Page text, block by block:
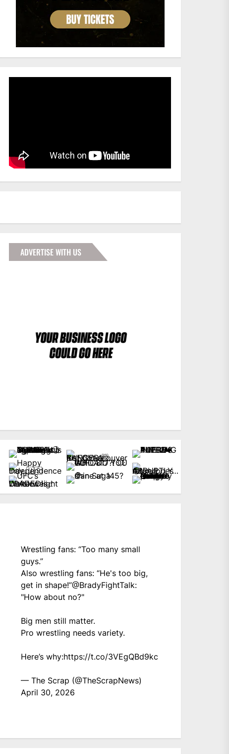
ADVERTISE WITH US
Wrestling fans: “Too many small
guys.”
Also wrestling fans: “He's too big,
get in shape!”@BradyFightTalk:
"How about no?"
Big men still matter.
Pro wrestling needs variety.
Here’s why:https://t.co/3VEgQBd9kc
— The Scrap (@TheScrapNews)
April 30, 2026